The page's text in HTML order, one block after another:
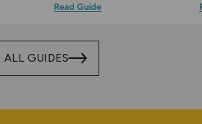
Read Guide
ALL GUIDES